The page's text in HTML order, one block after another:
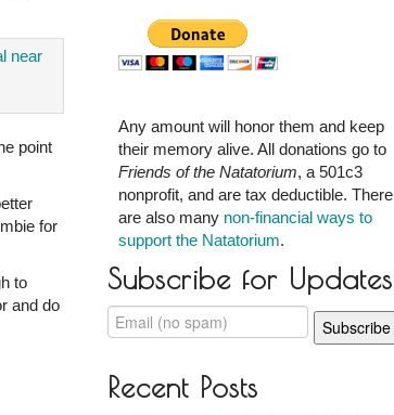
point
for
to
and do
Any amount will honor them and keep
their memory alive. All donations go to
Friends of the Natatorium, a 501c3
nonprofit, and are tax deductible. There
are also many non-financial ways to
support the Natatorium.
Subscribe for Updates
Recent Posts